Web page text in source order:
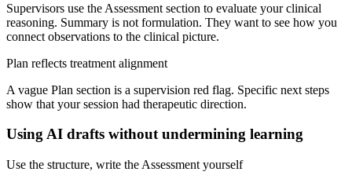
Supervisors use the Assessment section to evaluate your clinical
reasoning. Summary is not formulation. They want to see how you
connect observations to the clinical picture.
Plan reflects treatment alignment
A vague Plan section is a supervision red flag. Specific next steps
show that your session had therapeutic direction.
Using AI drafts without undermining learning
Use the structure, write the Assessment yourself